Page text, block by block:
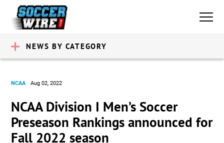
NEWS BY CATEGORY
NCAA Aug 02, 2022
NCAA Division I Men’s Soccer
Preseason Rankings announced for
Fall 2022 season